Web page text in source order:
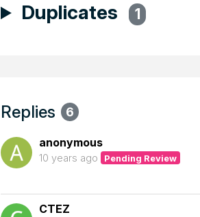
Duplicates 1
Replies 6
anonymous
10 years ago Pending Review
CTEZ